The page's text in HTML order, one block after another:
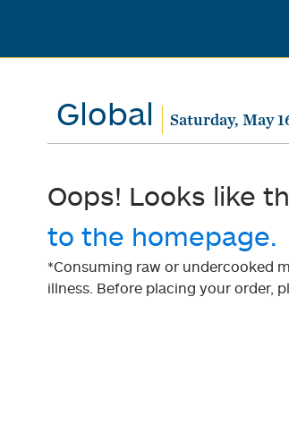
Global Saturday, May
Oops! Looks like
to the homepage.
*Consuming raw or undercooked
illness. Before placing your order,